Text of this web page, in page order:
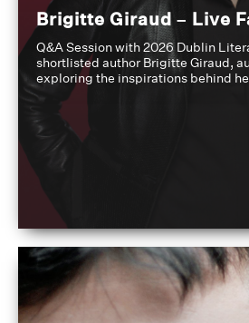
Brigitte Giraud – Live
Q&A Session with 2026 Dublin
shortlisted author Brigitte Giraud,
exploring the inspirations behind